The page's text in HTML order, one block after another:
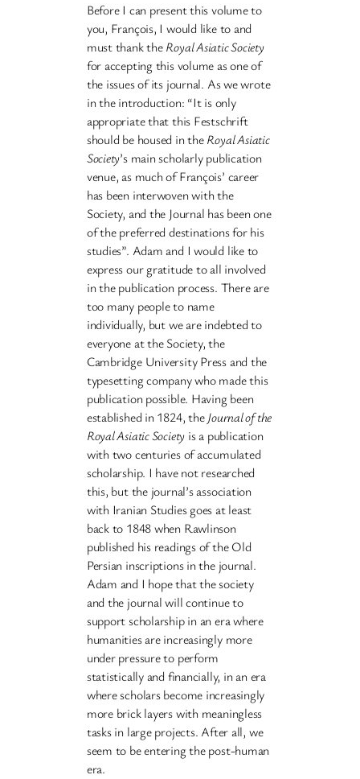
Before I can present this volume to
you, François, I would like to and
must thank theRoyal Asiatic Society
for accepting this volume as one of
the issues of its journal. As we wrote
in the introduction: “It is only
appropriate that this Festschrift
should be housed in theRoyal Asiatic
Society’s main scholarly publication
venue, as much of François’ career
has been interwoven with the
Society, and the Journal has been one
of the preferred destinations for his
studies”. Adam and I would like to
express our gratitude to all involved
in the publication process. There are
too many people to name
individually, but we are indebted to
everyone at the Society, the
Cambridge University Press and the
typesetting company who made this
publication possible. Having been
established in 1824, theJournal of the
Royal Asiatic Society is a publication
with two centuries of accumulated
scholarship. I have not researched
this, but the journal’s association
with Iranian Studies goes at least
back to 1848 when Rawlinson
published his readings of the Old
Persian inscriptions in the journal.
Adam and I hope that the society
and the journal will continue to
support scholarship in an era where
humanities are increasingly more
under pressure to perform
statistically and financially, in an era
where scholars become increasingly
more brick layers with meaningless
tasks in large projects. After all, we
seem to be entering the post-human
era.